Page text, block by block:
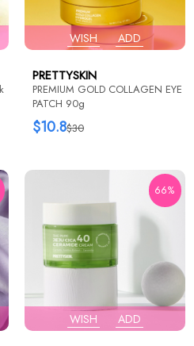
WISH ADD
PRETTYSKIN
PREMIUM GOLD COLLAGEN EYE
PATCH 90g
$30
$10.8
WISH ADD
66%